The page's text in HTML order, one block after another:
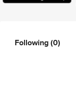
Following(0)